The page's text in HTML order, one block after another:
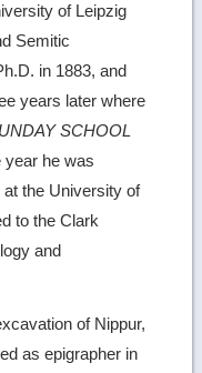
of Leipzig
Semitic
in 1883, and
years later where
SCHOOL
year he was
at the University of
to the Clark
and
of Nippur,
as epigrapher in